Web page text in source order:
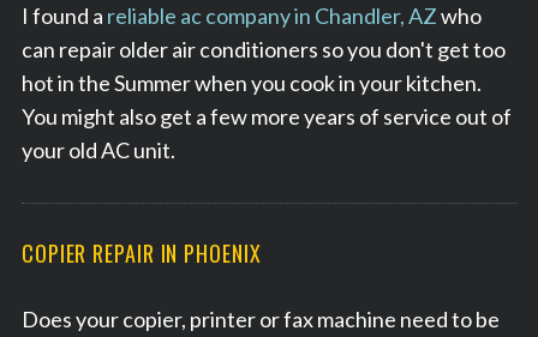
I found a reliable ac company in Chandler, AZwho
can repair older air conditioners so you don't get too
hot in the Summer when you cook in your kitchen.
You might also get a few more years of service out of
your old AC unit.
COPIER REPAIR IN PHOENIX
Does your copier, printer or fax machine need to be
a
h
f
o
: